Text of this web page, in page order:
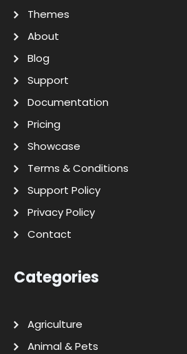
Themes
About
Blog
Support
Documentation
Pricing
Showcase
Terms & Conditions
Support Policy
Privacy Policy
Contact
Categories
Agriculture
Animal & Pets